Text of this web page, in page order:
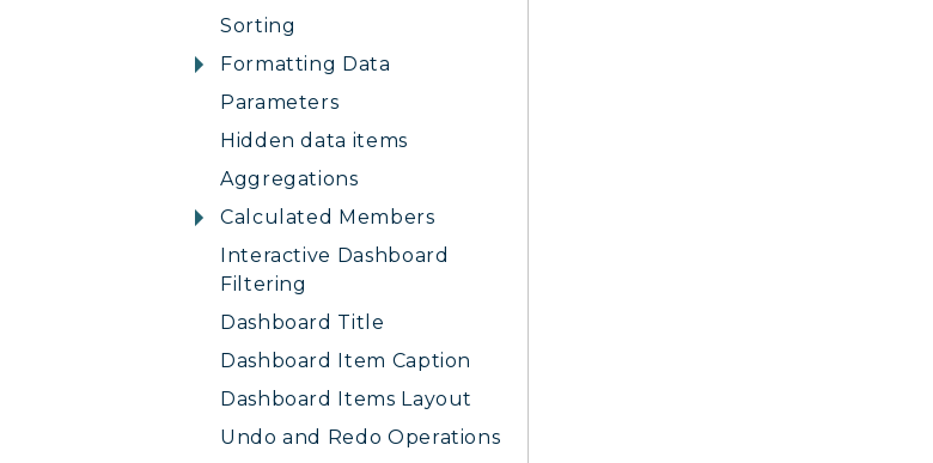
Sorting
Formatting Data
Parameters
Hidden data items
Aggregations
Calculated Members
Interactive Dashboard
Filtering
Dashboard Title
Dashboard Item Caption
Dashboard Items Layout
Undo and Redo Operations